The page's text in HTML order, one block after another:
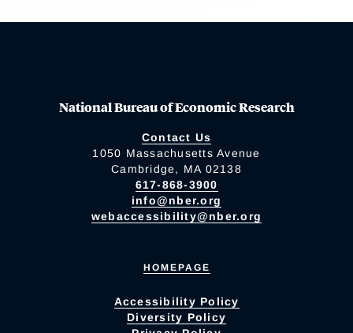
National Bureau of Economic Research
Contact Us
1050 Massachusetts Avenue
Cambridge, MA 02138
617-868-3900
info@nber.org
webaccessibility@nber.org
HOMEPAGE
Accessibility Policy
Diversity Policy